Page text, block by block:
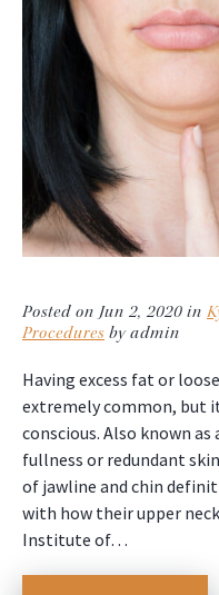
Posted on Jun 2, 2020 in
Procedures by admin
Having excess fat or
extremely common, but
conscious. Also known
fullness or redundant
of jawline and chin
with how their upper
Institute of…